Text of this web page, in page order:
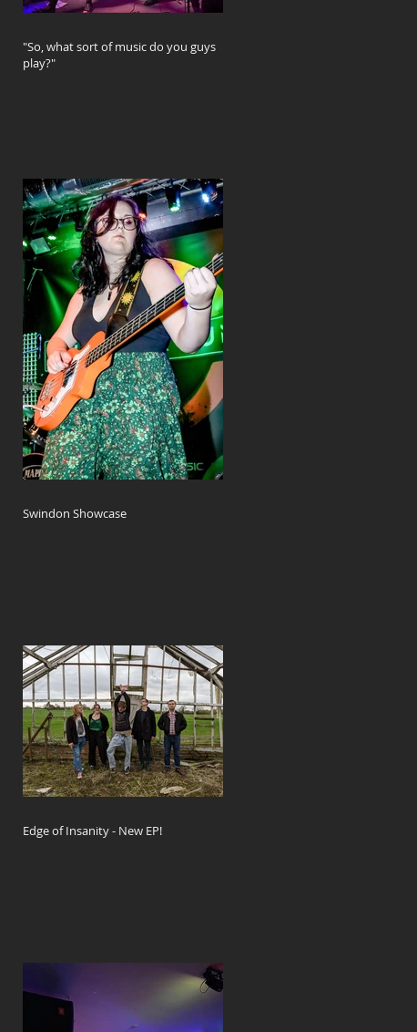
"So, what sort of music do you guys
play?"
Swindon Showcase
Edge of Insanity - New EP!